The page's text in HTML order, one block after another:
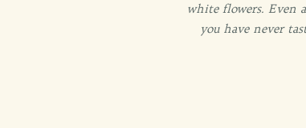
white flowers. Even
you have never